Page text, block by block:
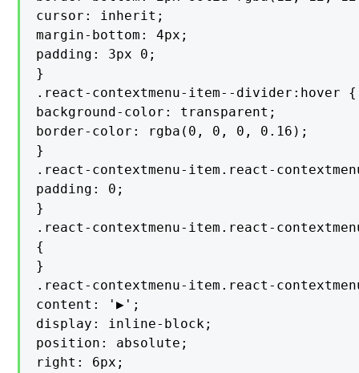
cursor: inherit;
margin-bottom: 4px;
padding: 3px 0;
}
.react-contextmenu-item--divider:hover {
background-color: transparent;
border-color: rgba(0, 0, 0, 0.16);
}
.react-contextmenu-item.react-
padding: 0;
}
.react-contextmenu-item.react-
{
}
.react-contextmenu-item.react-
content: '▶';
display: inline-block;
position: absolute;
right: 6px;